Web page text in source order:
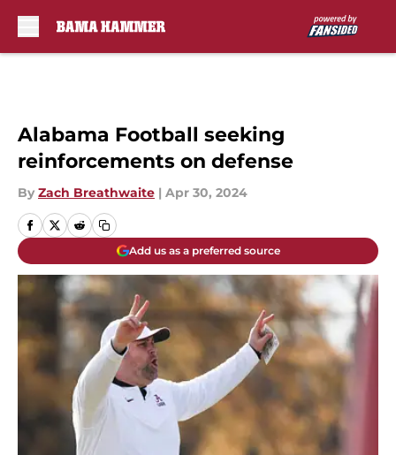
Alabama Football seeking
reinforcements on defense
By Zach Breathwaite | Apr 30, 2024
Add us as a preferred source